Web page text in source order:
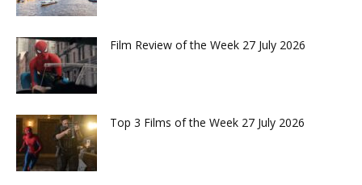
Film Review of the Week 27 July 2026
Top 3 Films of the Week 27 July 2026